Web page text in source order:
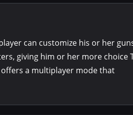
can customize his or her
giving him or her more choice
a multiplayer mode that